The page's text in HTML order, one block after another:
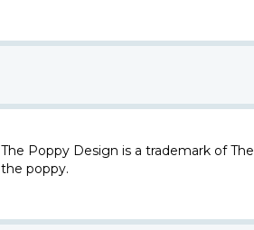
The Poppy Design is a trademark of
the poppy.